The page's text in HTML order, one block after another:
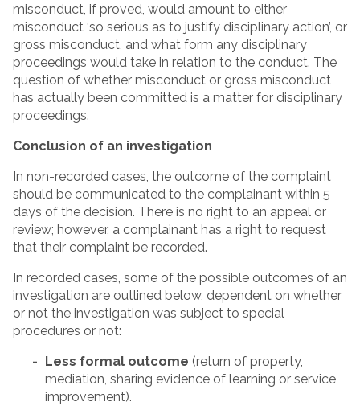
misconduct, if proved, would amount to either
misconduct ‘so serious as to justify disciplinary action’, or
gross misconduct, and what form any disciplinary
proceedings would take in relation to the conduct. The
question of whether misconduct or gross misconduct
has actually been committed is a matter for disciplinary
proceedings.
Conclusion of an investigation
In non-recorded cases, the outcome of the complaint
should be communicated to the complainant within 5
days of the decision. There is no right to an appeal or
review; however, a complainant has a right to request
that their complaint be recorded.
In recorded cases, some of the possible outcomes of an
investigation are outlined below, dependent on whether
or not the investigation was subject to special
procedures or not:
Less formal outcome (return of property,
mediation, sharing evidence of learning or service
improvement).